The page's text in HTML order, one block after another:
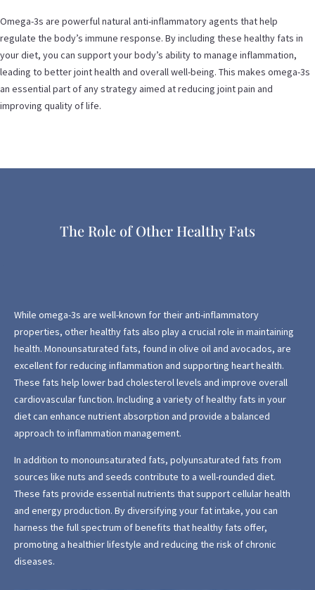
Omega-3s are powerful natural anti-inflammatory agents that help
regulate the body’s immune response. By including these healthy fats in
your diet, you can support your body’s ability to manage inflammation,
leading to better joint health and overall well-being. This makes omega-3s
an essential part of any strategy aimed at reducing joint pain and
improving quality of life.
The Role of Other Healthy Fats
While omega-3s are well-known for their anti-inflammatory
properties, other healthy fats also play a crucial role in maintaining
health. Monounsaturated fats, found in olive oil and avocados, are
excellent for reducing inflammation and supporting heart health.
These fats help lower bad cholesterol levels and improve overall
cardiovascular function. Including a variety of healthy fats in your
diet can enhance nutrient absorption and provide a balanced
approach to inflammation management.
In addition to monounsaturated fats, polyunsaturated fats from
sources like nuts and seeds contribute to a well-rounded diet.
These fats provide essential nutrients that support cellular health
and energy production. By diversifying your fat intake, you can
harness the full spectrum of benefits that healthy fats offer,
promoting a healthier lifestyle and reducing the risk of chronic
diseases.